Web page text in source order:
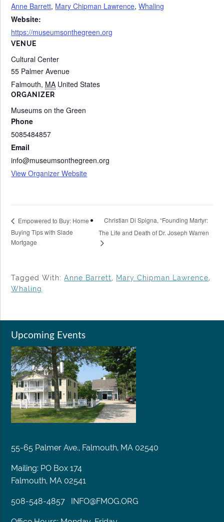
Anne Barrett, Mary Chipman Lawrence,Whaling
Website:
https://museumsonthegreen.org
VENUE
Cultural Center
55 Palmer Avenue
Falmouth, MA United States
ORGANIZER
Museums on the Green
Phone
5085484857
Email
info@museumsonthegreen.org
View Organizer Website
Empowered to Buy: Home
Buying Tips with Slade
Mortgage
Christian Di Spigna, “Founding Martyr:
The Life and Death of Dr. Joseph Warren
Tagged With:Anne Barrett, Mary Chipman Lawrence,
Whaling
Upcoming Events
55-65 Palmer Ave., Falmouth, MA 02540
Mailing: PO Box 174
Falmouth, MA 02541
508-548-4857 INFO@FMOG.ORG